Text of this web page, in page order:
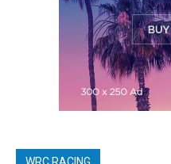
WRC RACING